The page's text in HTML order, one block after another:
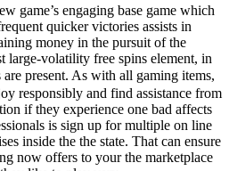
game’s engaging base game which
quicker victories assists in
money in the pursuit of the
large-volatility free spins element, in
present. As with all gaming items,
responsibly and find assistance from
if they experience one bad affects
is sign up for multiple on line
inside the the state. That can ensure
now offers to your the marketplace